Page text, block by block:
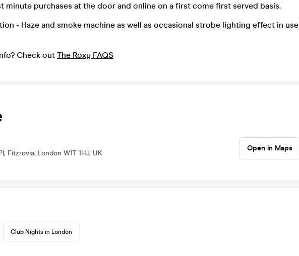
minute purchases at the door and online on a first come first served basis.
- Haze and smoke machine as well as occasional strobe lighting effect in use
Check out The Roxy FAQS
Fitzrovia, London W1T 1HJ, UK
Open in Maps
Club Nights in London